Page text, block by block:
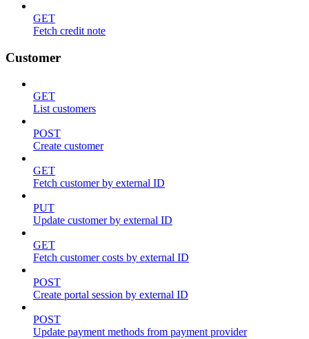
GET
Fetch credit note
Customer
GET
List customers
POST
Create customer
GET
Fetch customer by external ID
PUT
Update customer by external ID
GET
Fetch customer costs by external ID
POST
Create portal session by external ID
POST
Update payment methods from payment provider